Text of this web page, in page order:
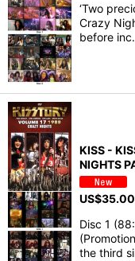
‘Two
Crazy
before
KISS -
NIGHTS
US$35.00
Disc 1
the third